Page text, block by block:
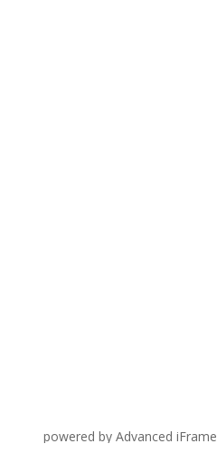
powered by Advanced iFrame